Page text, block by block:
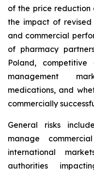
of the price reduction
the impact of
and commercial
of pharmacy
Poland,
management
medications, and
commercially
General risks
manage
international
authorities